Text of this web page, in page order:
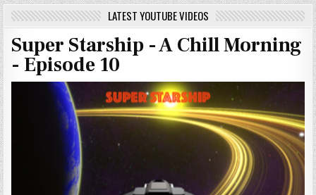
LATEST YOUTUBE VIDEOS
Super Starship - A Chill Morning
- Episode 10